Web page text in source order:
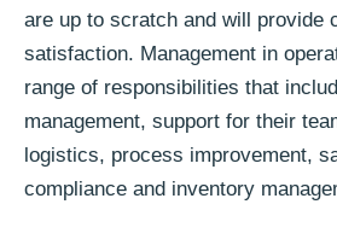
are up to scratch and will provide
satisfaction. Management in
range of responsibilities that
management, support for their
logistics, process improvement,
compliance and inventory